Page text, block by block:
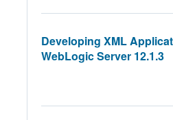
Developing XML
WebLogic Server 12.1.3